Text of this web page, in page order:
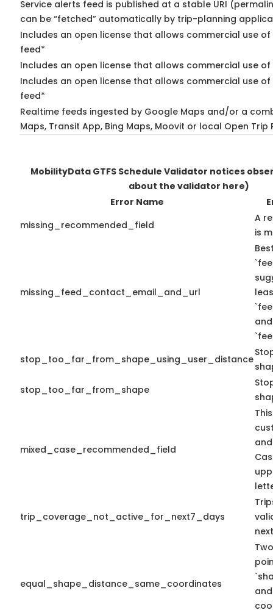
Service alerts feed is published at a stable URI
can be “fetched” automatically by trip-planning
Includes an open license that allows commercial use
feed*
Includes an open license that allows commercial use
Includes an open license that allows commercial use of
feed*
Realtime feeds ingested by Google Maps and/or a
Maps, Transit App, Bing Maps, Moovit or local Open Trip
MobilityData GTFS Schedule Validator notices
about the validator here)
Error Name
missing_recommended_field
A
is
missing_feed_contact_email_and_url
and
stop_too_far_from_shape_using_user_distance
stop_too_far_from_shape
mixed_case_recommended_field
trip_coverage_not_active_for_next7_days
equal_shape_distance_same_coordinates